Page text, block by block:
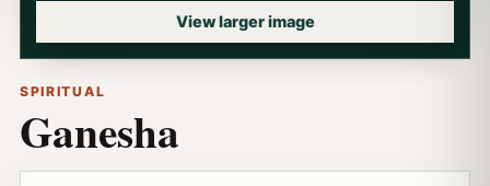
View larger image
SPIRITUAL
Ganesha